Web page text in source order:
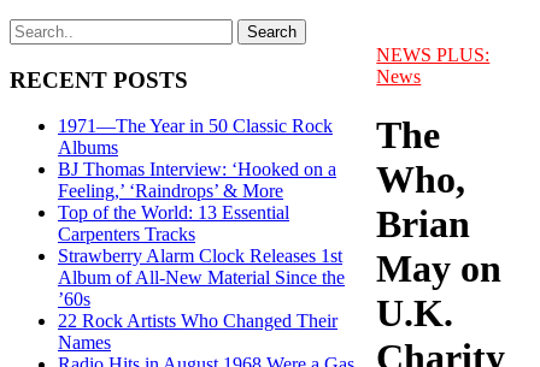
RECENT POSTS
1971—The Year in 50 Classic Rock
Albums
BJ Thomas Interview: ‘Hooked on a
Feeling,’ ‘Raindrops’ & More
Top of the World: 13 Essential
Carpenters Tracks
Strawberry Alarm Clock Releases 1st
Album of All-New Material Since the
’60s
22 Rock Artists Who Changed Their
Names
NEWS PLUS:
News
The
Who,
Brian
May on
U.K.
Charity